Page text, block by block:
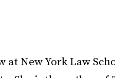
at New York Law